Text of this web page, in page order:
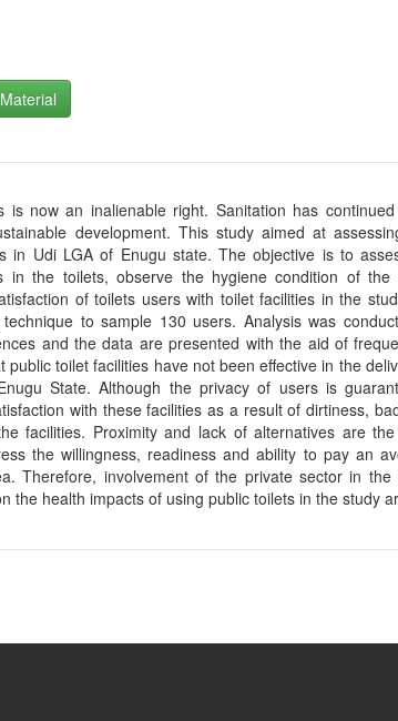
is now an inalienable right. Sanitation has
development. This study aimed at
in Udi LGA of Enugu state. The objective is to
in the toilets, observe the hygiene condition of
of toilets users with toilet facilities in the
technique to sample 130 users. Analysis was
and the data are presented with the aid of
public toilet facilities have not been effective in the
State. Although the privacy of users is
with these facilities as a result of dirtiness,
facilities. Proximity and lack of alternatives are
the willingness, readiness and ability to pay an
Therefore, involvement of the private sector in
the health impacts of using public toilets in the study